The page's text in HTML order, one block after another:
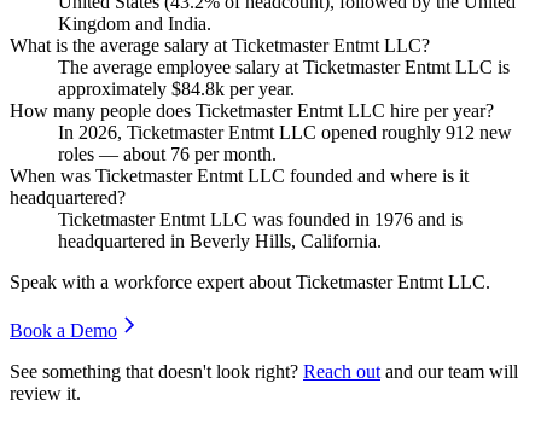
Kingdom and India.
What is the average salary at Ticketmaster Entmt LLC?
The average employee salary at Ticketmaster Entmt LLC is
approximately $84.8k per year.
How many people does Ticketmaster Entmt LLC hire per year?
In 2026, Ticketmaster Entmt LLC opened roughly 912 new
roles — about 76 per month.
When was Ticketmaster Entmt LLC founded and where is it
headquartered?
Ticketmaster Entmt LLC was founded in 1976 and is
headquartered in Beverly Hills, California.
Speak with a workforce expert about Ticketmaster Entmt LLC.
Book a Demo
See something that doesn't look right? Reach out and our team will
review it.